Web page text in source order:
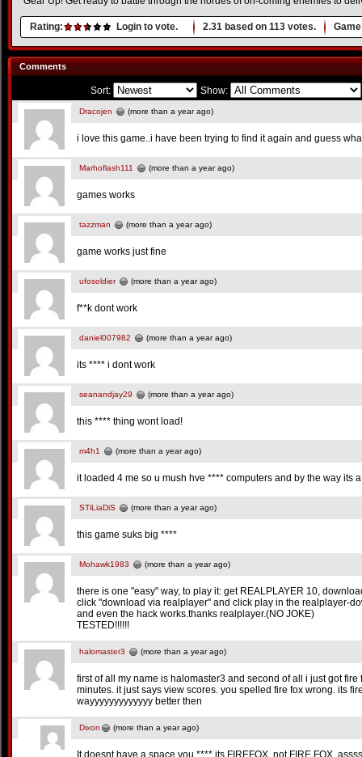
Rating: Login to vote. 2.31 based on 113 votes.
Comments
Sort: Show:
Dracojen (more than a year ago)
i love this game..i have been trying to find it again and guess
Marhoflash111 (more than a year ago)
games works
tazzman (more than a year ago)
game works just fine
ufosoldier (more than a year ago)
f**k dont work
daniel007982 (more than a year ago)
its **** i dont work
seanandjay29 (more than a year ago)
this **** thing wont load!
m4h1 (more than a year ago)
it loaded 4 me so u mush hve **** computers and by the way its
STiLiaDiS (more than a year ago)
this game suks big ****
Mohawk1983 (more than a year ago)
there is one "easy" way, to play it: get REALPLAYER 10,
click "download via realplayer" and click play in the realplayer-
and even the hack works.thanks realplayer.(NO JOKE)
TESTED!!!!!!
halomaster3 (more than a year ago)
first of all my name is halomaster3 and second of all i just got
minutes. it just says view scores. you spelled fire fox wrong. its
wayyyyyyyyyyyyy better then
Dixon (more than a year ago)
It doesnt have a space you **** its FIREFOX. not FIRE FOX.